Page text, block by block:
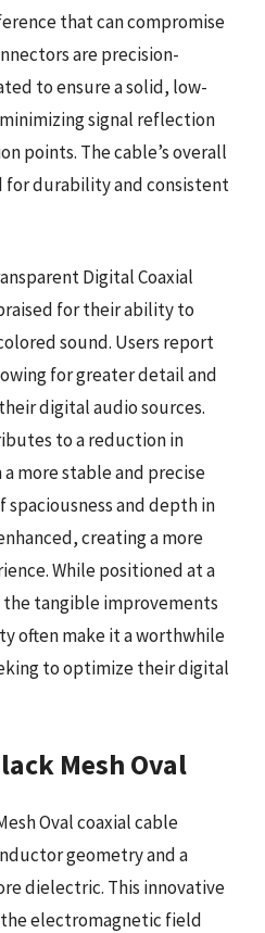
that can compromise
are precision-
to ensure a solid, low-
signal reflection
points. The cable’s overall
for durability and consistent
Digital Coaxial
for their ability to
sound. Users report
for greater detail and
digital audio sources.
to a reduction in
more stable and precise
spaciousness and depth in
creating a more
While positioned at a
tangible improvements
often make it a worthwhile
to optimize their digital
Mesh Oval
Oval coaxial cable
geometry and a
dielectric. This innovative
electromagnetic field